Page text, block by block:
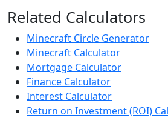
Related Calculators
Minecraft Circle Generator
Minecraft Calculator
Mortgage Calculator
Finance Calculator
Interest Calculator
Return on Investment (ROI)